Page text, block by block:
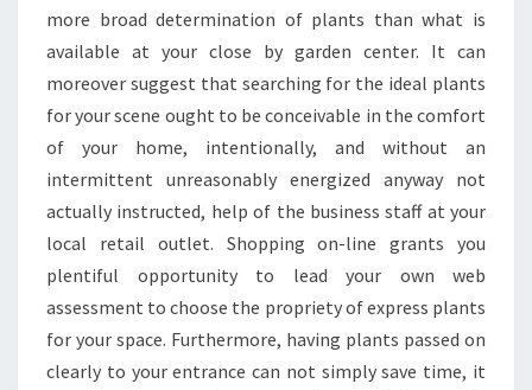
more broad determination of plants than what is
available at your close by garden center. It can
moreover suggest that searching for the ideal plants
for your scene ought to be conceivable in the comfort
of your home, intentionally, and without an
intermittent unreasonably energized anyway not
actually instructed, help of the business staff at your
local retail outlet. Shopping on-line grants you
plentiful opportunity to lead your own web
assessment to choose the propriety of express plants
for your space. Furthermore, having plants passed on
clearly to your entrance can not simply save time, it